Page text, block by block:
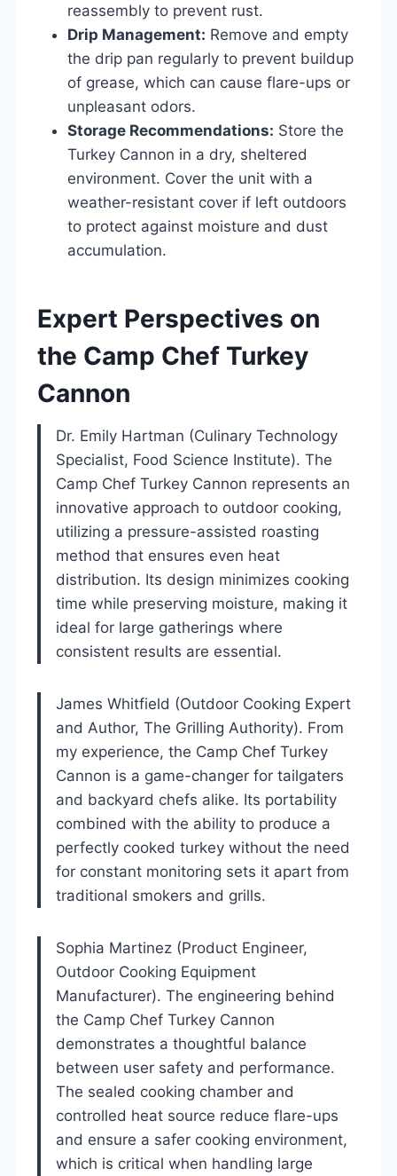
reassembly to prevent rust.
Drip Management: Remove and empty
the drip pan regularly to prevent buildup
of grease, which can cause flare-ups or
unpleasant odors.
Storage Recommendations: Store the
Turkey Cannon in a dry, sheltered
environment. Cover the unit with a
weather-resistant cover if left outdoors
to protect against moisture and dust
accumulation.
Expert Perspectives on
the Camp Chef Turkey
Cannon
Dr. Emily Hartman (Culinary Technology
Specialist, Food Science Institute). The
Camp Chef Turkey Cannon represents an
innovative approach to outdoor cooking,
utilizing a pressure-assisted roasting
method that ensures even heat
distribution. Its design minimizes cooking
time while preserving moisture, making it
ideal for large gatherings where
consistent results are essential.
James Whitfield (Outdoor Cooking Expert
and Author, The Grilling Authority). From
my experience, the Camp Chef Turkey
Cannon is a game-changer for tailgaters
and backyard chefs alike. Its portability
combined with the ability to produce a
perfectly cooked turkey without the need
for constant monitoring sets it apart from
traditional smokers and grills.
Sophia Martinez (Product Engineer,
Outdoor Cooking Equipment
Manufacturer). The engineering behind
the Camp Chef Turkey Cannon
demonstrates a thoughtful balance
between user safety and performance.
The sealed cooking chamber and
controlled heat source reduce flare-ups
and ensure a safer cooking environment,
which is critical when handling large